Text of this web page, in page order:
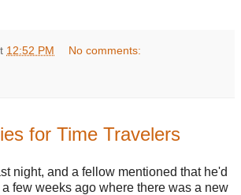
12:52 PM No comments:
for Time Travelers
night, and a fellow mentioned that he'd
few weeks ago where there was a new